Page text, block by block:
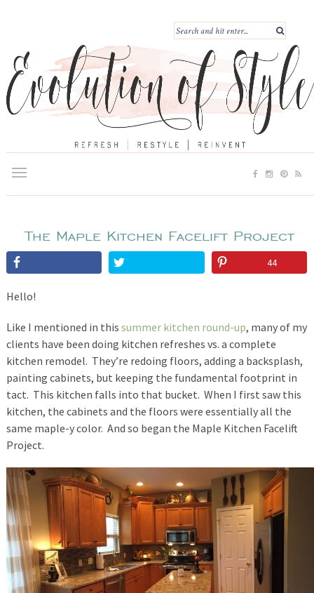
The Maple Kitchen Facelift Project
44
Hello!
Like I mentioned in this summer kitchen round-up, many of my
clients have been doing kitchen refreshes vs. a complete
kitchen remodel. They’re redoing floors, adding a backsplash,
painting cabinets, but keeping the fundamental footprint in
tact. This kitchen falls into that bucket. When I first saw this
kitchen, the cabinets and the floors were essentially all the
same maple-y color. And so began the Maple Kitchen Facelift
Project.